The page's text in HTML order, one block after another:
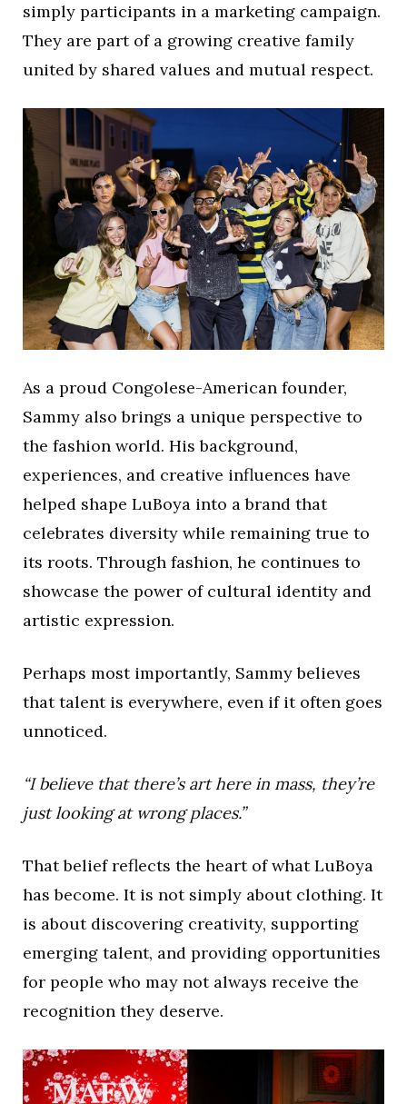
simply participants in a marketing campaign.
They are part of a growing creative family
united by shared values and mutual respect.
As a proud Congolese-American founder,
Sammy also brings a unique perspective to
the fashion world. His background,
experiences, and creative influences have
helped shape LuBoya into a brand that
celebrates diversity while remaining true to
its roots. Through fashion, he continues to
showcase the power of cultural identity and
artistic expression.
Perhaps most importantly, Sammy believes
that talent is everywhere, even if it often goes
unnoticed.
“I believe that there’s art here in mass, they’re
just looking at wrong places.”
That belief reflects the heart of what LuBoya
has become. It is not simply about clothing. It
is about discovering creativity, supporting
emerging talent, and providing opportunities
for people who may not always receive the
recognition they deserve.